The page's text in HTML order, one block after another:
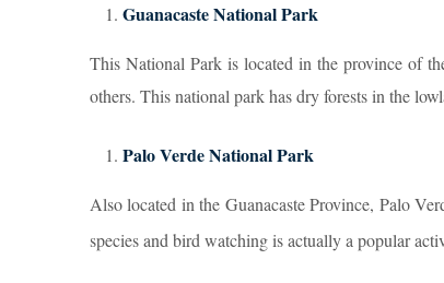
Guanacaste National Park
This National Park is located in the province of
others. This national park has dry forests in the
Palo Verde National Park
Also located in the Guanacaste Province, Palo
species and bird watching is actually a popular